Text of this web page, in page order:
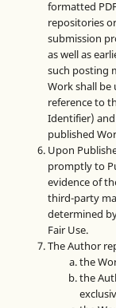
formatted
repositories
submission
as well as
such posting
Work shall
reference to
Identifier)
published
Upon
promptly to
evidence of
third-party
determined
Fair Use.
The Author
the
the